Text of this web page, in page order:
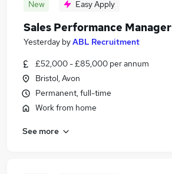
New Easy Apply
Sales Performance Manager
Yesterday byABL Recruitment
£52,000 - £85,000 per annum
Bristol, Avon
Permanent, full-time
Work from home
See more